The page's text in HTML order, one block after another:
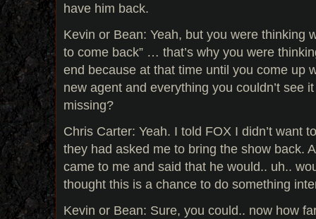
have him back.
Kevin or Bean: Yeah, but you were thinking
to come back” … that’s why you were
end because at that time until you come up
new agent and everything you couldn’t see
missing?
Chris Carter: Yeah. I told FOX I didn’t want
they had asked me to bring the show back.
came to me and said that he would.. uh..
thought this is a chance to do something
Kevin or Bean: Sure, you could.. now how